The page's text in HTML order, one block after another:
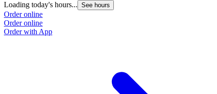
Loading today's hours... See hours
Order online
Order online
Order with App